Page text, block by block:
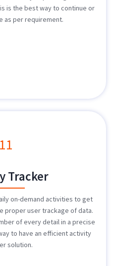
is the best way to continue or
as per requirement.
11
Tracker
on-demand activities to get
proper user trackage of data.
of every detail in a precise
to have an efficient activity
solution.